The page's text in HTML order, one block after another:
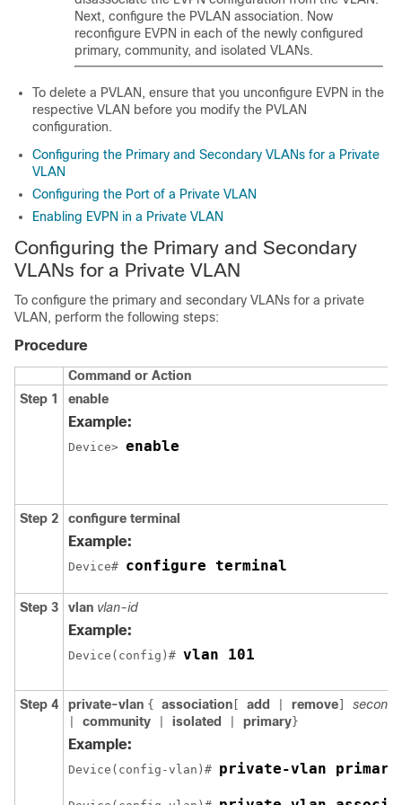
Next, configure the PVLAN association. Now
reconfigure EVPN in each of the newly configured
primary, community, and isolated VLANs.
To delete a PVLAN, ensure that you unconfigure EVPN in the
respective VLAN before you modify the PVLAN
configuration.
Configuring the Primary and Secondary VLANs for a Private
VLAN
Configuring the Port of a Private VLAN
Enabling EVPN in a Private VLAN
Configuring the Primary and Secondary
VLANs for a Private VLAN
To configure the primary and secondary VLANs for a private
VLAN, perform the following steps:
Procedure
Command or Action
Step 1
enable
Example:
Device> enable
Step 2 configure terminal
Example:
Device# configure terminal
Step 3 vlan vlan-id
Example:
Device(config)# vlan 101
Step 4 private-vlan { association add remove
community isolated primary }
Example:
Device(config-vlan)# private-vlan primary